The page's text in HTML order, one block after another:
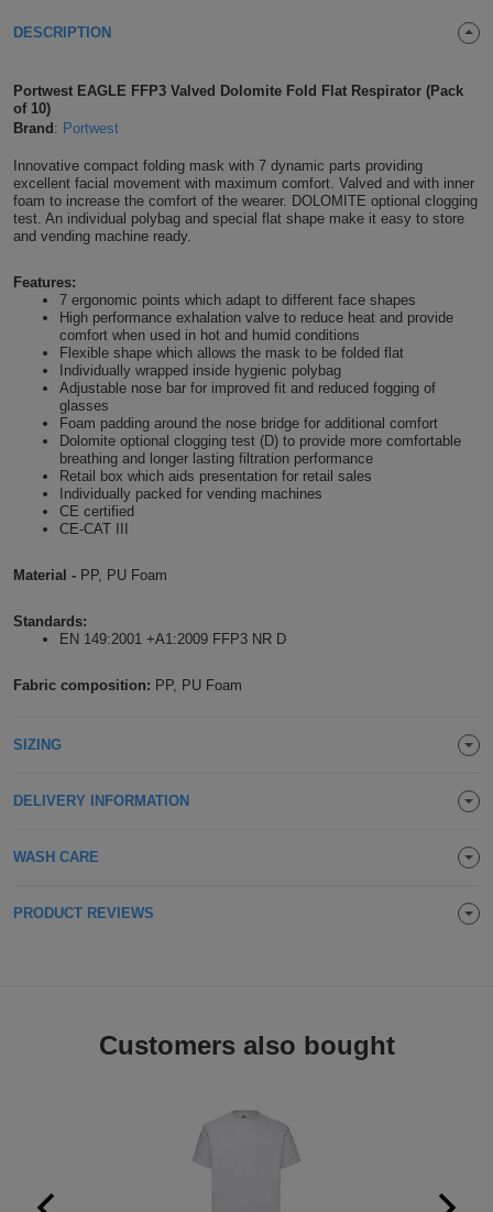
Protection
Foot
&
HATS
Beanies
Caps
BAGS
Backpacks
Bags
Bags
Travel
Holdalls
Other
ACCESSORIES
Bathrobes
Face
Onesies
ALL
T
Blue
Shirts
Green
T
Shirts
Navy
T
Shirts
Orange
T
Pink
T
Shirts
Red
Shirts
Shirts
Shirts
Hospitality
Beauty
Workwear
Construction
Workwear
Healthcare
Workwear
DESCRIPTION
Portwest EAGLE FFP3 Valved Dolomite Fold Flat Respirator (Pack
of 10)
Brand : Portwest
Innovative compact folding mask with 7 dynamic parts providing
excellent facial movement with maximum comfort. Valved and with inner
foam to increase the comfort of the wearer. DOLOMITE optional clogging
test. An individual polybag and special flat shape make it easy to store
and vending machine ready.
Features:
7 ergonomic points which adapt to different face shapes
High performance exhalation valve to reduce heat and provide
comfort when used in hot and humid conditions
Flexible shape which allows the mask to be folded flat
Individually wrapped inside hygienic polybag
Adjustable nose bar for improved fit and reduced fogging of
glasses
Foam padding around the nose bridge for additional comfort
Dolomite optional clogging test (D) to provide more comfortable
breathing and longer lasting filtration performance
Retail box which aids presentation for retail sales
Individually packed for vending machines
CE certified
CE-CAT III
Material - PP, PU Foam
Standards:
EN 149:2001 +A1:2009 FFP3 NR D
Fabric composition: PP, PU Foam
SIZING
DELIVERY INFORMATION
WASH CARE
PRODUCT REVIEWS
Customers also bought